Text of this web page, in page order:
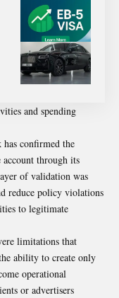
and spending
confirmed the
through its
of validation was
reduce policy violations
to legitimate
limitations that
ability to create only
operational
or advertisers